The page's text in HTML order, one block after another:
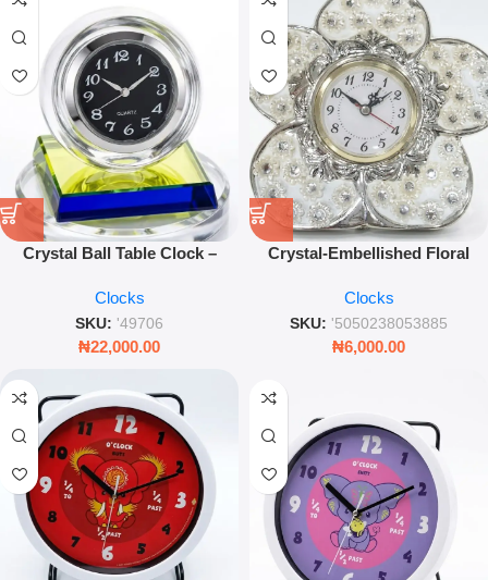
Crystal Ball Table Clock –
with Multi-Colour Glass Base
Clocks
SKU: '49706
₦22,000.00
Crystal-Embellished Floral
Timepiece
Clocks
SKU: '5050238053885
₦6,000.00